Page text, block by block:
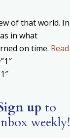
of that world. In
in what
on time. Read
up to
weekly!